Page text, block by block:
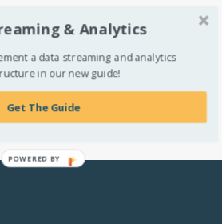
ways product managers can
to drive more sales by
better business choices. But,
you might be wondering what
& Analytics
a data streaming and analytics
in our new guide!
Get The Guide
POWERED BY